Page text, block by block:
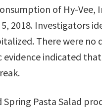
of Hy-
2018. Investigators
There were
indicated
Spring Pasta Salad